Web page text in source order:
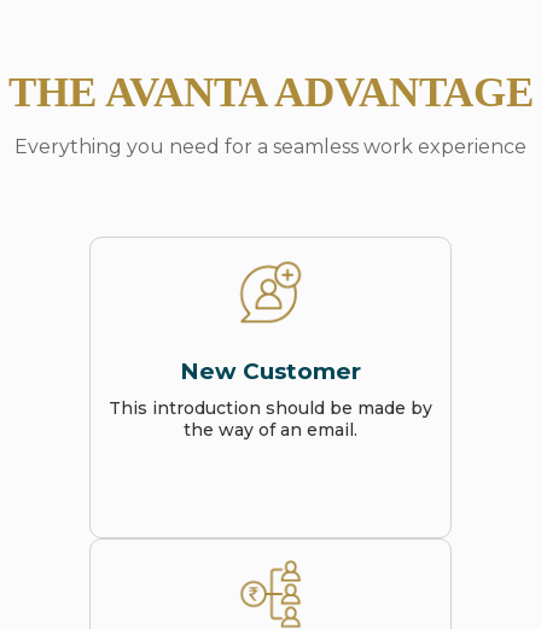
THE AVANTA ADVANTAGE
Everything you need for a seamless work experience
New Customer
This introduction should be made by
the way of an email.